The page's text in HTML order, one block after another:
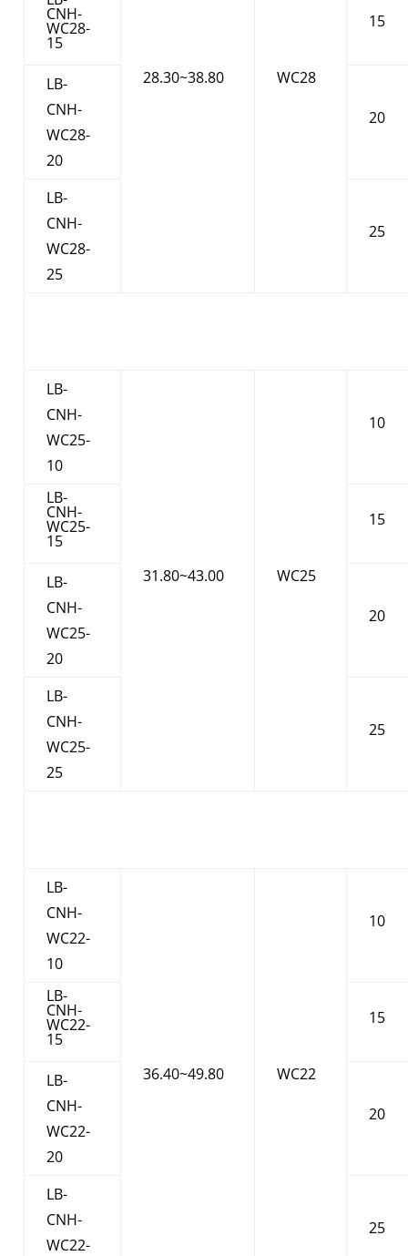
28.30~38.80 WC28
CNH-
WC28-
15
15
LB-
CNH-
WC28-
20
20
LB-
CNH-
WC28-
25
25
LB-
CNH-
WC25-
10
31.80~43.00 WC25
10
LB-
CNH-
WC25-
15
15
LB-
CNH-
WC25-
20
20
LB-
CNH-
WC25-
25
25
LB-
CNH-
WC22-
10
36.40~49.80 WC22
10
LB-
CNH-
WC22-
15
15
LB-
CNH-
WC22-
20
20
LB-
CNH-
WC22-
25